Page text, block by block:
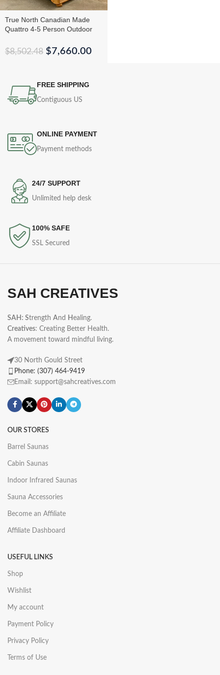
True North Canadian Made
Quattro 4-5 Person Outdoor
$8,502.48 $7,660.00
FREE SHIPPING
Contiguous US
ONLINE PAYMENT
Payment methods
24/7 SUPPORT
Unlimited help desk
100% SAFE
SSL Secured
SAH CREATIVES
SAH: Strength And H ealing.
Creatives: Creating Better Health.
A movement toward mindful living.
30 North Gould Street
Phone: (307) 464-9419
Email: support@sahcreatives.com
OUR STORES
Barrel Saunas
Cabin Saunas
Indoor Infrared Saunas
Sauna Accessories
Become an Affiliate
Affiliate Dashboard
USEFUL LINKS
Shop
Wishlist
My account
Payment Policy
Privacy Policy
Terms of Use